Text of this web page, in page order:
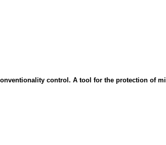
control. A tool for the protection of